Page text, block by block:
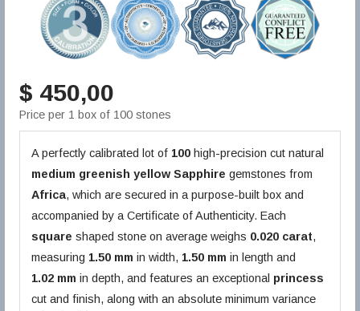
$ 450,00
Price per 1 box of 100 stones
A perfectly calibrated lot of 100 high-precision cut natural
medium greenish yellow Sapphire gemstones from
Africa, which are secured in a purpose-built box and
accompanied by a Certificate of Authenticity. Each
square shaped stone on average weighs 0.020 carat,
measuring 1.50 mm in width, 1.50 mm in length and
1.02 mm in depth, and features an exceptional princess
cut and finish, along with an absolute minimum variance